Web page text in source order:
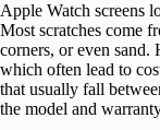
Apple Watch screens
Most scratches come
corners, or even sand.
which often lead to
that usually fall
the model and